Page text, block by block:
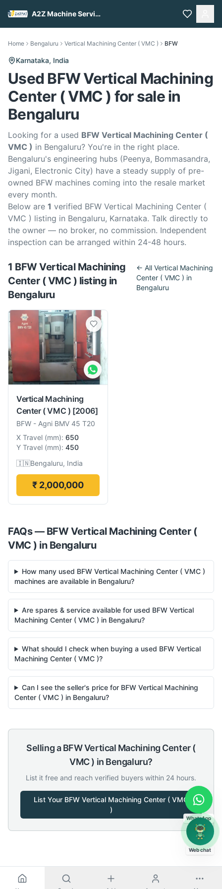
A2Z Machine Services
Home Bengaluru Vertical Machining Center ( VMC ) BFW
Karnataka, India
Used BFW Vertical Machining
Center ( VMC ) for sale in
Bengaluru
Looking for a used BFW Vertical Machining Center (
VMC ) in Bengaluru? You're in the right place.
Bengaluru's engineering hubs (Peenya, Bommasandra,
Jigani, Electronic City) have a steady supply of pre-
owned BFW machines coming into the resale market
every month.
Below are 1 verified BFW Vertical Machining Center (
VMC ) listing in Bengaluru, Karnataka. Talk directly to
the owner — no broker, no commission. Independent
inspection can be arranged within 24-48 hours.
1 BFWVertical Machining
Center ( VMC ) listing in
Bengaluru
← All Vertical Machining
Center ( VMC ) in
Bengaluru
Vertical Machining
Center ( VMC ) [2006]
BFW - Agni BMV 45 T20
X Travel (mm): 650
Y Travel (mm): 450
🇮🇳Bengaluru, India
₹ 2,000,000
FAQs — BFW Vertical Machining Center (
VMC ) in Bengaluru
How many used BFW Vertical Machining Center ( VMC )
machines are available in Bengaluru?
Are spares & service available for used BFW Vertical
Machining Center ( VMC ) in Bengaluru?
What should I check when buying a used BFW Vertical
Machining Center ( VMC )?
Can I see the seller's price for BFW Vertical Machining
Center ( VMC ) in Bengaluru?
Selling aBFWVertical Machining Center (
VMC ) in Bengaluru?
List it free and reach verified buyers within 24 hours.
List Your BFW Vertical Machining Center ( VMC
)
WhatsApp
Web chat